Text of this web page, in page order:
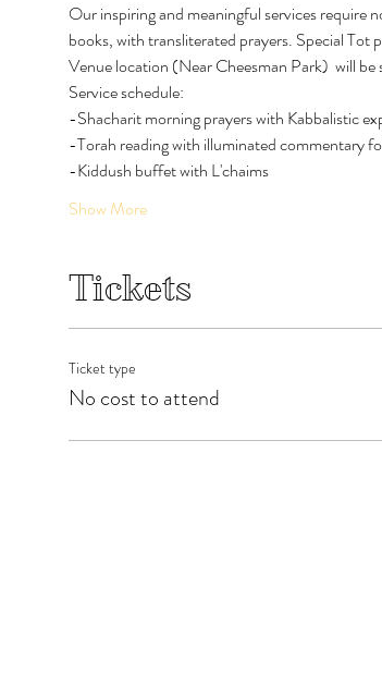
Our inspiring and meaningful services require
books, with transliterated prayers. Special Tot
Venue location (Near Cheesman Park)  will
Service schedule:
-Shacharit morning prayers with Kabbalistic
-Torah reading with illuminated commentary
-Kiddush buffet with L'chaims
Show More
Tickets
Ticket type
No cost to attend